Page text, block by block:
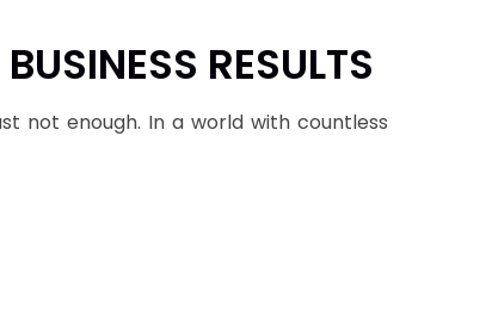
RESULTS
not enough. In a world with countless